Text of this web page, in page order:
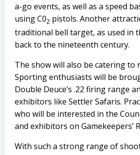
a-go events, as well as a speed
using C02 pistols. Another
traditional bell target, as used in
back to the nineteenth century.
The show will also be catering to
Sporting enthusiasts will be
Double Deuce’s .22 firing range
exhibitors like Settler Safaris.
who will be interested in the
and exhibitors on Gamekeepers’
With such a strong range of